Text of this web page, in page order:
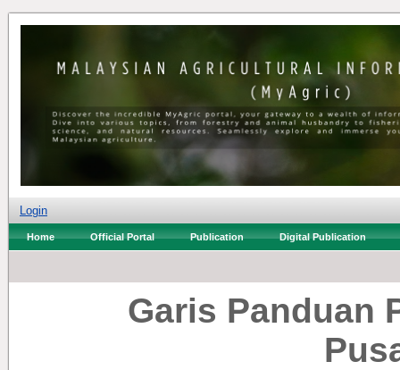
Login
Home Official Portal Publication Digital Publication
Garis Panduan